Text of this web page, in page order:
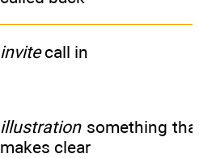
invitecall in
illustrationsomething
makes clear